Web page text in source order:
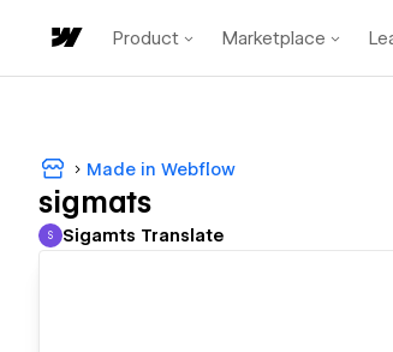
Product Marketplace
Made in Webflow
sigmats
Sigamts Translate
S Sigamts Translate